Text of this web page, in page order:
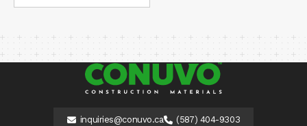
inquiries@conuvo.ca (587) 404-9303